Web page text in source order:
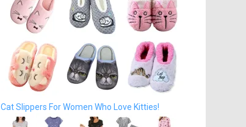
Cat Slippers For Women Who Love Kitties!